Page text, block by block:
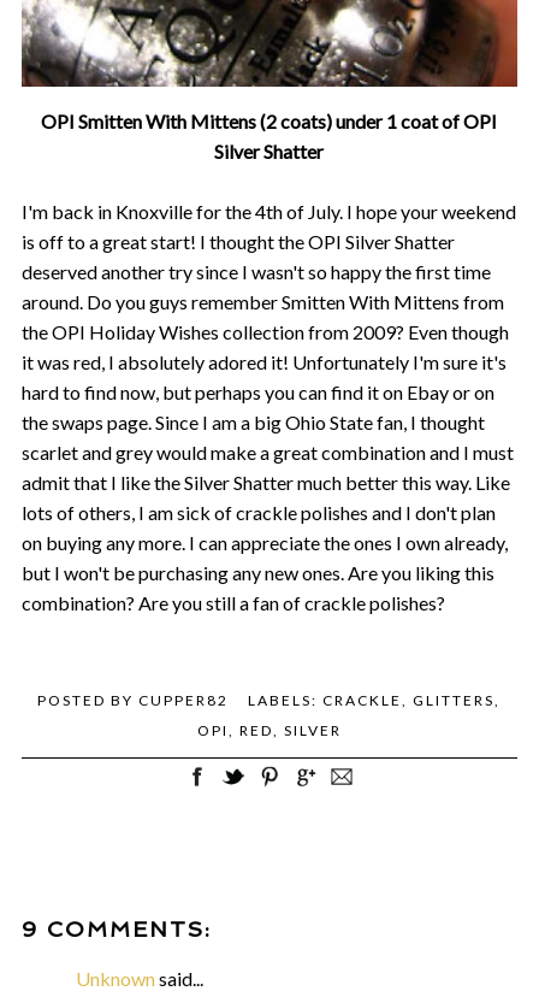
OPI Smitten With Mittens (2 coats) under 1 coat of OPI
Silver Shatter
I'm back in Knoxville for the 4th of July. I hope your weekend
is off to a great start! I thought the OPI Silver Shatter
deserved another try since I wasn't so happy the first time
around. Do you guys remember Smitten With Mittens from
the OPI Holiday Wishes collection from 2009? Even though
it was red, I absolutely adored it! Unfortunately I'm sure it's
hard to find now, but perhaps you can find it on Ebay or on
the swaps page. Since I am a big Ohio State fan, I thought
scarlet and grey would make a great combination and I must
admit that I like the Silver Shatter much better this way. Like
lots of others, I am sick of crackle polishes and I don't plan
on buying any more. I can appreciate the ones I own already,
but I won't be purchasing any new ones. Are you liking this
combination? Are you still a fan of crackle polishes?
POSTED BYCUPPER82 LABELS:CRACKLE ,GLITTERS
OPI
RED SILVER
9 COMMENTS:
Unknownsaid...